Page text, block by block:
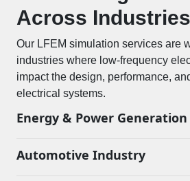
Across Industries
Our LFEM simulation services are
industries where low-frequency
impact the design, performance,
electrical systems.
Energy & Power Generation
Automotive Industry